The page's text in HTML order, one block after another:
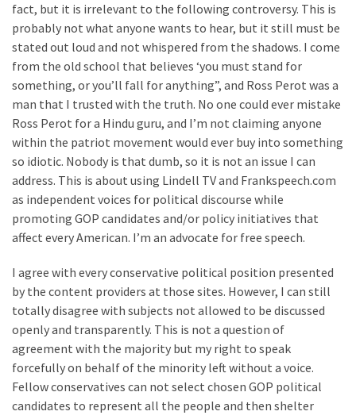
Economy
(153)
World
News
(146)
Justice
(138)
fact, but it is irrelevant to the following controversy. This is
probably not what anyone wants to hear, but it still must be
stated out loud and not whispered from the shadows. I come
from the old school that believes ‘you must stand for
something, or you’ll fall for anything”, and Ross Perot was a
man that I trusted with the truth. No one could ever mistake
Ross Perot for a Hindu guru, and I’m not claiming anyone
within the patriot movement would ever buy into something
so idiotic. Nobody is that dumb, so it is not an issue I can
address. This is about using Lindell TV and Frankspeech.com
as independent voices for political discourse while
promoting GOP candidates and/or policy initiatives that
affect every American. I’m an advocate for free speech.
I agree with every conservative political position presented
by the content providers at those sites. However, I can still
totally disagree with subjects not allowed to be discussed
openly and transparently. This is not a question of
agreement with the majority but my right to speak
forcefully on behalf of the minority left without a voice.
Fellow conservatives can not select chosen GOP political
candidates to represent all the people and then shelter